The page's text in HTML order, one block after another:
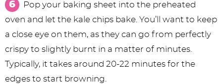
Pop your baking sheet into the preheated
oven and let the kale chips bake. You’ll want to keep
a close eye on them, as they can go from perfectly
crispy to slightly burnt in a matter of minutes.
Typically, it takes around 20-22 minutes for the
edges to start browning.